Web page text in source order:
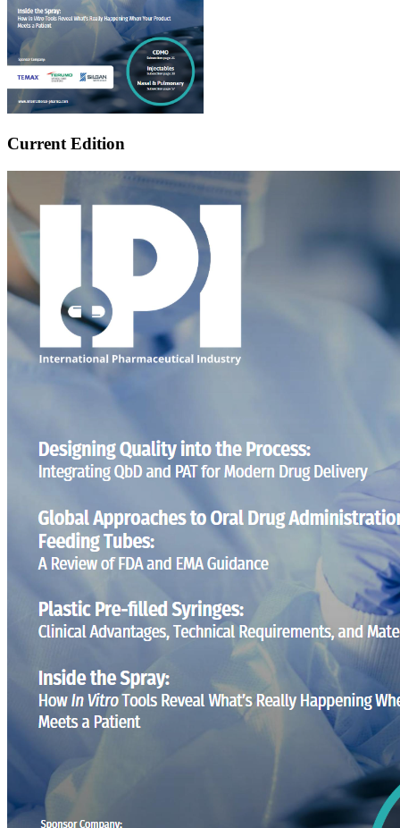
Current Edition